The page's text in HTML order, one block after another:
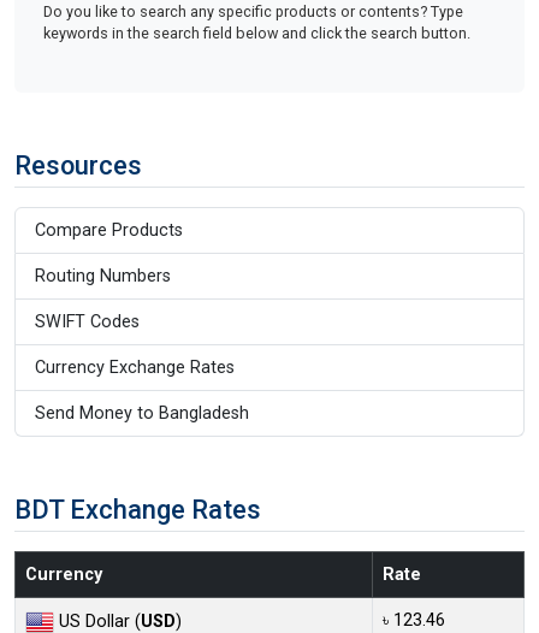
Do you like to search any specific products or contents? Type
keywords in the search field below and click the search button.
Resources
Compare Products
Routing Numbers
SWIFT Codes
Currency Exchange Rates
Send Money to Bangladesh
BDT Exchange Rates
Currency Rate
US Dollar (USD) ৳ 123.46